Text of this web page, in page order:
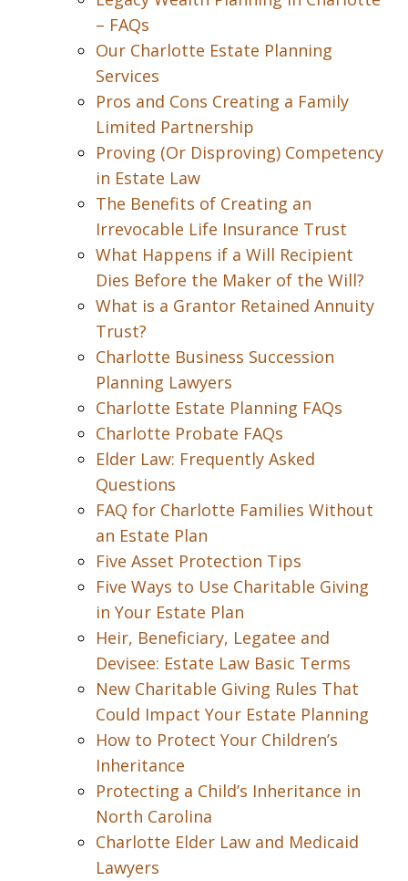
– FAQs
Our Charlotte Estate Planning
Services
Pros and Cons Creating a Family
Limited Partnership
Proving (Or Disproving) Competency
in Estate Law
The Benefits of Creating an
Irrevocable Life Insurance Trust
What Happens if a Will Recipient
Dies Before the Maker of the Will?
What is a Grantor Retained Annuity
Trust?
Charlotte Business Succession
Planning Lawyers
Charlotte Estate Planning FAQs
Charlotte Probate FAQs
Elder Law: Frequently Asked
Questions
FAQ for Charlotte Families Without
an Estate Plan
Five Asset Protection Tips
Five Ways to Use Charitable Giving
in Your Estate Plan
Heir, Beneficiary, Legatee and
Devisee: Estate Law Basic Terms
New Charitable Giving Rules That
Could Impact Your Estate Planning
How to Protect Your Children’s
Inheritance
Protecting a Child’s Inheritance in
North Carolina
Charlotte Elder Law and Medicaid
Lawyers